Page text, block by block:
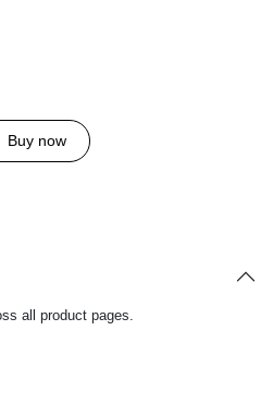
Buy now
all product pages.